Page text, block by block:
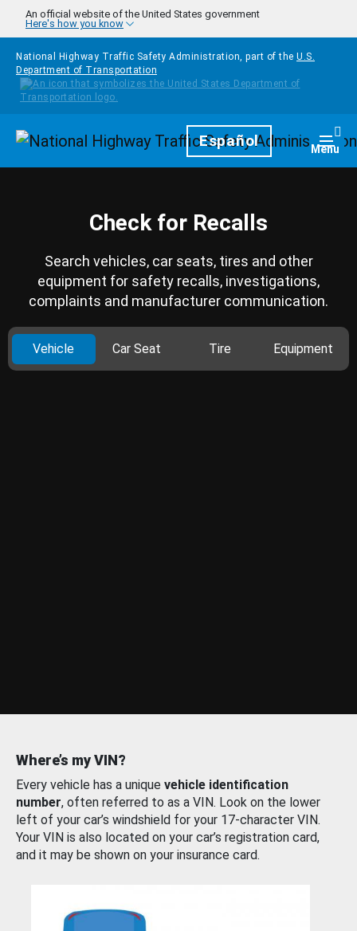
Skip to main content
An official website of the United States government
Here's how you know
National Highway Traffic Safety Administration, part of the U.S.
Department of Transportation
HomepageEspañol Menu
Check for Recalls
Search vehicles, car seats, tires and other
equipment for safety recalls, investigations,
complaints and manufacturer communication.
Vehicle Car Seat Tire Equipment
Where’s my VIN?
Every vehicle has a unique vehicle identification
number, often referred to as a VIN. Look on the lower
left of your car’s windshield for your 17-character VIN.
Your VIN is also located on your car’s registration card,
and it may be shown on your insurance card.